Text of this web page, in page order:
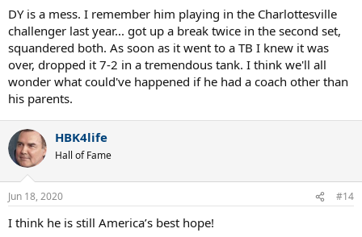
not this generation of marquee players.
DY is a mess. I remember him playing in the Charlottesville
challenger last year... got up a break twice in the second set,
squandered both. As soon as it went to a TB I knew it was
over, dropped it 7-2 in a tremendous tank. I think we'll all
wonder what could've happened if he had a coach other than
his parents.
HBK4life
Hall of Fame
Jun 18, 2020 #14
I think he is still America’s best hope!